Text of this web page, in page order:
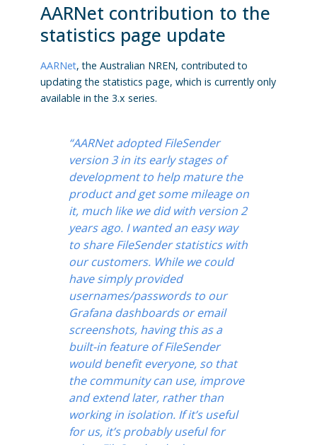
AARNet contribution to the
statistics page update
AARNet, the Australian NREN, contributed to
updating the statistics page, which is currently only
available in the 3.x series.
“AARNet adopted FileSender
version 3 in its early stages of
development to help mature the
product and get some mileage on
it, much like we did with version 2
years ago. I wanted an easy way
to share FileSender statistics with
our customers. While we could
have simply provided
usernames/passwords to our
Grafana dashboards or email
screenshots, having this as a
built-in feature of FileSender
would benefit everyone, so that
the community can use, improve
and extend later, rather than
working in isolation. If it’s useful
for us, it’s probably useful for